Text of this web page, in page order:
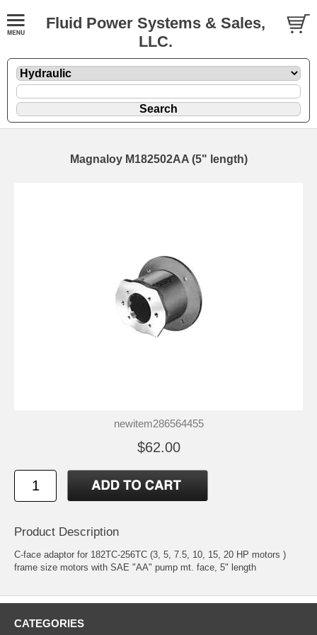
Fluid Power Systems & Sales,
LLC.
Magnaloy M182502AA (5" length)
newitem286564455
$62.00
Product Description
C-face adaptor for 182TC-256TC (3, 5, 7.5, 10, 15, 20 HP motors )
frame size motors with SAE "AA" pump mt. face, 5" length
CATEGORIES